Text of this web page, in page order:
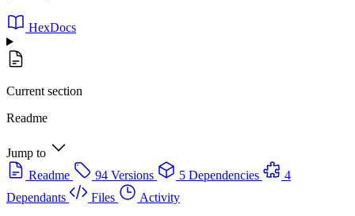
HexDocs
Current section
Readme
Jump to
Readme
94 Versions 5 Dependencies
4
Dependants
Files
Activity